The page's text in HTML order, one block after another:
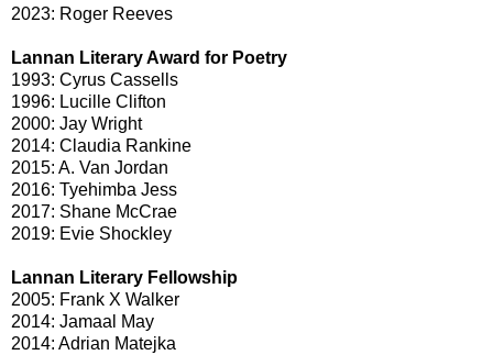
2023: Roger Reeves
Lannan Literary Award for Poetry
1993: Cyrus Cassells
1996: Lucille Clifton
2000: Jay Wright
2014: Claudia Rankine
2015: A. Van Jordan
2016: Tyehimba Jess
2017: Shane McCrae
2019: Evie Shockley
Lannan Literary Fellowship
2005: Frank X Walker
2014: Jamaal May
2014: Adrian Matejka